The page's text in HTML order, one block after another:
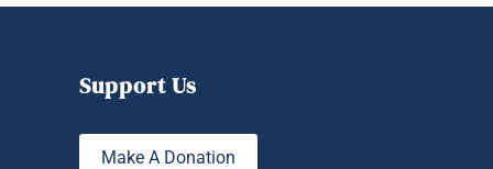
Support Us
Make A Donation